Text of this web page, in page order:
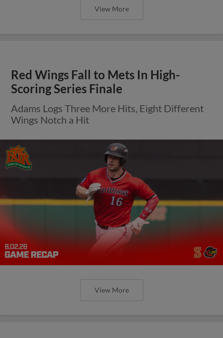
View More
Red Wings Fall to Mets In High-
Scoring Series Finale
Adams Logs Three More Hits, Eight Different
Wings Notch a Hit
View More